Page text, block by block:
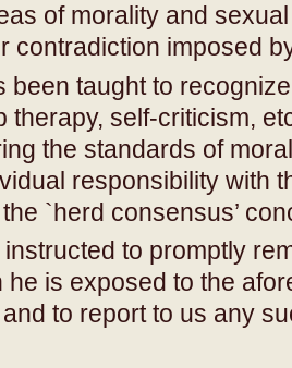
of morality and
contradiction imposed
been taught to
therapy, self-criticism,
the standards of
responsibility with
`herd consensus’
instructed to promptly
he is exposed to the
to report to us any